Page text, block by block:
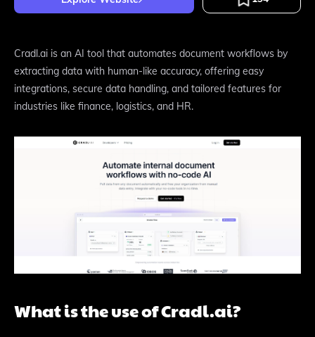
Cradl.ai is an AI tool that automates document workflows by
extracting data with human-like accuracy, offering easy
integrations, secure data handling, and tailored features for
industries like finance, logistics, and HR.
What is the use of Cradl.ai?